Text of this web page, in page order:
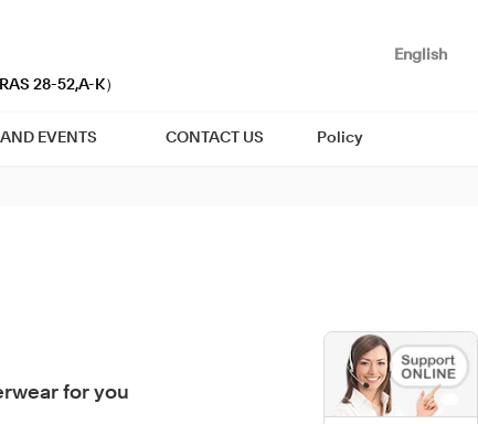
English
EVENTS CONTACT US Policy
for you
28-52,A-K）